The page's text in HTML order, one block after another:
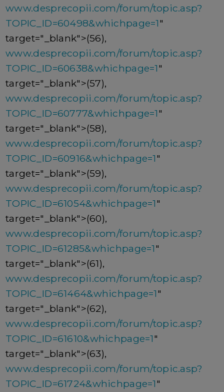
www.desprecopii.com/forum/topic.asp?
TOPIC_ID=60498&whichpage=1"
target="_blank">(56),
www.desprecopii.com/forum/topic.asp?
TOPIC_ID=60638&whichpage=1"
target="_blank">(57),
www.desprecopii.com/forum/topic.asp?
TOPIC_ID=60777&whichpage=1"
target="_blank">(58),
www.desprecopii.com/forum/topic.asp?
TOPIC_ID=60916&whichpage=1"
target="_blank">(59),
www.desprecopii.com/forum/topic.asp?
TOPIC_ID=61054&whichpage=1"
target="_blank">(60),
www.desprecopii.com/forum/topic.asp?
TOPIC_ID=61285&whichpage=1"
target="_blank">(61),
www.desprecopii.com/forum/topic.asp?
TOPIC_ID=61464&whichpage=1"
target="_blank">(62),
www.desprecopii.com/forum/topic.asp?
TOPIC_ID=61610&whichpage=1"
target="_blank">(63),
www.desprecopii.com/forum/topic.asp?
TOPIC_ID=61724&whichpage=1"